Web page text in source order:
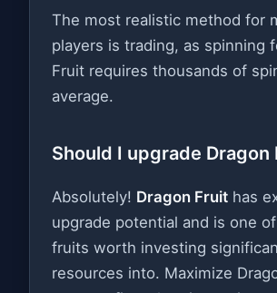
The most realistic method for
players is trading, as spinning
Fruit requires thousands of
average.
Should I upgrade Dragon
Absolutely! Dragon Fruit has
upgrade potential and is one
fruits worth investing
resources into. Maximize